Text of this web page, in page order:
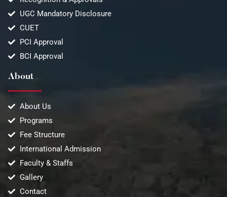
UGC Mandatory Disclosure
CUET
PCI Approval
BCI Approval
About
About Us
Programs
Fee Structure
International Admission
Faculty & Staffs
Gallery
Contact